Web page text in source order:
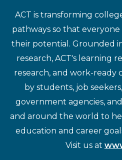
ACT is transforming
pathways so that everyone
their potential. Grounded
research, ACT's learning
research, and work-ready
by students, job
government agencies,
and around the world to
education and career
Visit us at